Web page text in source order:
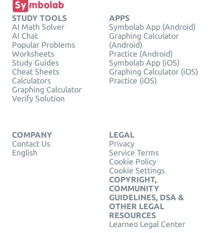
STUDY TOOLS
AI Math Solver
AI Chat
Popular Problems
Worksheets
Study Guides
Cheat Sheets
Calculators
Graphing Calculator
Verify Solution
APPS
Symbolab App (Android)
Graphing Calculator
(Android)
Practice (Android)
Symbolab App (iOS)
Graphing Calculator (iOS)
Practice (iOS)
COMPANY
Contact Us
English
LEGAL
Privacy
Service Terms
Cookie Policy
Cookie Settings
COPYRIGHT,
COMMUNITY
GUIDELINES, DSA &
OTHER LEGAL
RESOURCES
Learneo Legal Center